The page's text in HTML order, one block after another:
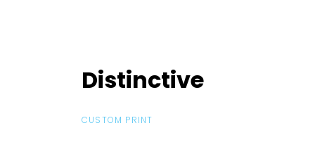
Distinctive
Distinctive
CUSTOM PRINT